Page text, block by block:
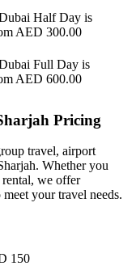
Half Day is
AED 300.00
Full Day is
AED 600.00
Pricing
travel, airport
Whether you
we offer
your travel needs.
150